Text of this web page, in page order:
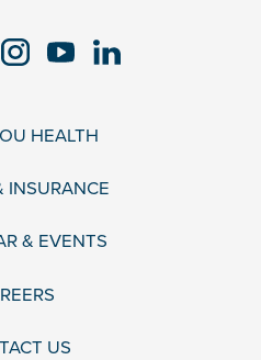
HEALTH
INSURANCE
& EVENTS
US